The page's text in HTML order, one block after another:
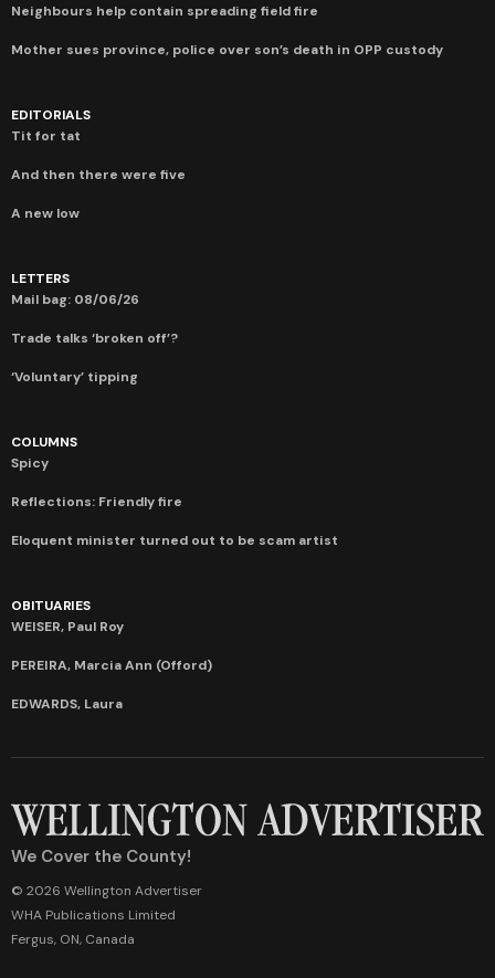
Neighbours help contain spreading field fire
Mother sues province, police over son’s death in OPP custody
EDITORIALS
Tit for tat
And then there were five
A new low
LETTERS
Mail bag: 08/06/26
Trade talks ‘broken off’?
‘Voluntary’ tipping
COLUMNS
Spicy
Reflections: Friendly fire
Eloquent minister turned out to be scam artist
OBITUARIES
WEISER, Paul Roy
PEREIRA, Marcia Ann (Offord)
EDWARDS, Laura
We Cover the County!
© 2026 Wellington Advertiser
WHA Publications Limited
Fergus, ON, Canada